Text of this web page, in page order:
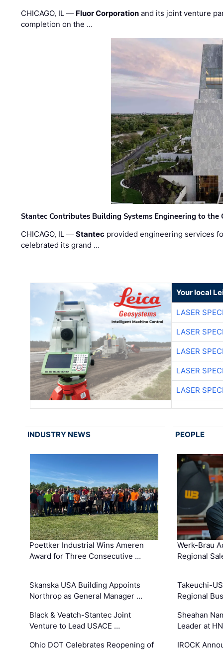
CHICAGO, IL — Fluor Corporation and its joint venture
completion on the …
Stantec Contributes Building Systems Engineering to the
CHICAGO, IL —Stantec provided engineering services
celebrated its grand …
Your local
LASER
LASER
LASER
LASER
LASER
INDUSTRY NEWS
Poettker Industrial Wins Ameren
Award for Three Consecutive …
Skanska USA Building Appoints
Northrop as General Manager …
Black & Veatch-Stantec Joint
Venture to Lead USACE …
Ohio DOT Celebrates Reopening of
PEOPLE
Werk-Brau
Regional
Takeuchi-
Regional
Sheahan
Leader at
IROCK